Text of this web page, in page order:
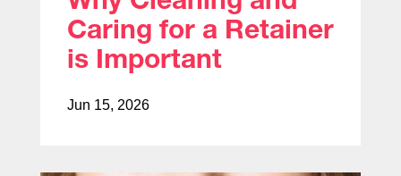
Caring for a Retainer
is Important
Jun 15, 2026